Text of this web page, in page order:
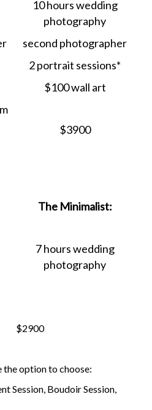
10 hours wedding
photography
second photographer
2 portrait sessions*
$100 wall art
$3900
The Minimalist:
7 hours wedding
photography
$2900
option to choose:
Session, Boudoir Session,